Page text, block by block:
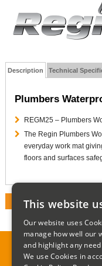
Description Technical
Plumbers
REGM25 – Plumbers
The Regin Plumbers
everyday work mat
floors and surfaces
RATED 4.9 / 5.0
Call:01285 715408
This website
Our website uses
manage how well our
and highlight any
We use Cookies in